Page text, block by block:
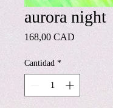
aurora night
168,00 CAD
Cantidad *